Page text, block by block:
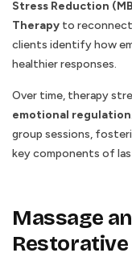
Stress Reduction
Therapy to reconnect
clients identify how
healthier responses.
Over time, therapy
emotional regulation
group sessions,
key components of
Massage